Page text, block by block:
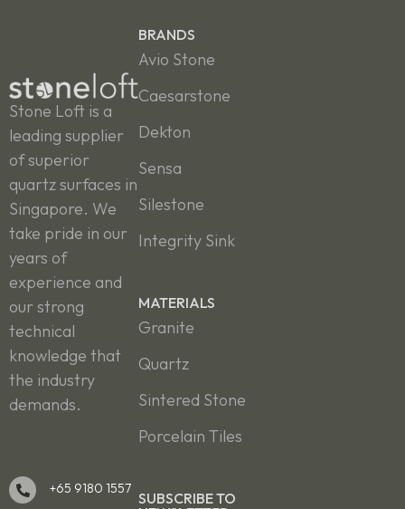
Stone Loft is a
leading supplier
of superior
quartz surfaces in
Singapore. We
take pride in our
years of
experience and
our strong
technical
knowledge that
the industry
demands.
+65 9180 1557
BRANDS
Avio Stone
Caesarstone
Dekton
Sensa
Silestone
Integrity Sink
MATERIALS
Granite
Quartz
Sintered Stone
Porcelain Tiles
SUBSCRIBE TO